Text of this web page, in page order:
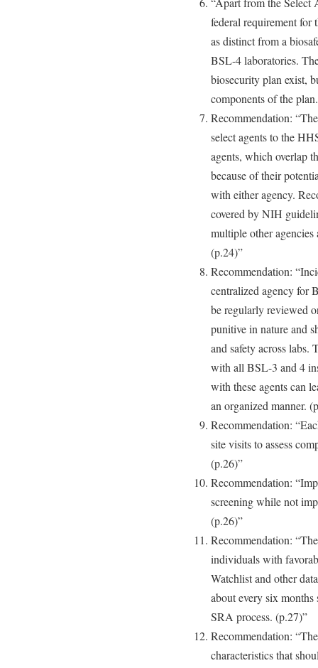
federal requirement for
as distinct from a
BSL-4 laboratories.
biosecurity plan exist,
components of the
Recommendation:
select agents to the
agents, which overlap
because of their
with either agency.
covered by NIH
multiple other
(p.24)”
Recommendation:
centralized agency for
be regularly reviewed
punitive in nature and
and safety across labs.
with all BSL-3 and 4
with these agents can
an organized manner.
Recommendation:
site visits to assess
(p.26)”
Recommendation:
screening while not
(p.26)”
Recommendation:
individuals with
Watchlist and other
about every six
SRA process. (p.27)”
Recommendation:
characteristics that